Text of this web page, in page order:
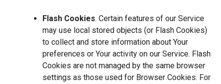
Flash Cookies. Certain features of our Service
may use local stored objects (or Flash Cookies)
to collect and store information about Your
preferences or Your activity on our Service. Flash
Cookies are not managed by the same browser
settings as those used for Browser Cookies. For